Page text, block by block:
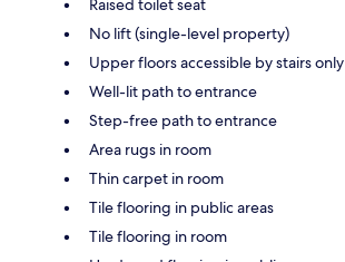
Raised toilet seat
No lift (single-level property)
Upper floors accessible by stairs only
Well-lit path to entrance
Step-free path to entrance
Area rugs in room
Thin carpet in room
Tile flooring in public areas
Tile flooring in room